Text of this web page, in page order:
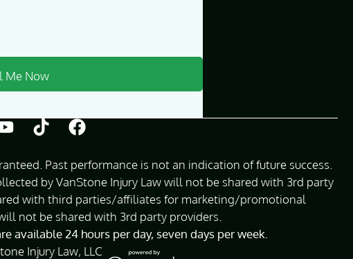
Past performance is not an indication of future success.
by VanStone Injury Law will not be shared with 3rd party
with third parties/affiliates for marketing/promotional
not be shared with 3rd party providers.
available 24 hours per day, seven days per week.
Injury Law, LLC